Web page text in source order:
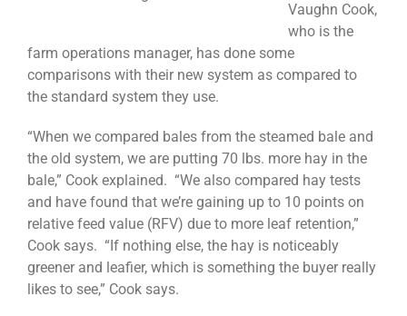
Vaughn Cook,
who is the
farm operations manager, has done some
comparisons with their new system as compared to
the standard system they use.
“When we compared bales from the steamed bale and
the old system, we are putting 70 lbs. more hay in the
bale,” Cook explained. “We also compared hay tests
and have found that we’re gaining up to 10 points on
relative feed value (RFV) due to more leaf retention,”
Cook says. “If nothing else, the hay is noticeably
greener and leafier, which is something the buyer really
likes to see,” Cook says.